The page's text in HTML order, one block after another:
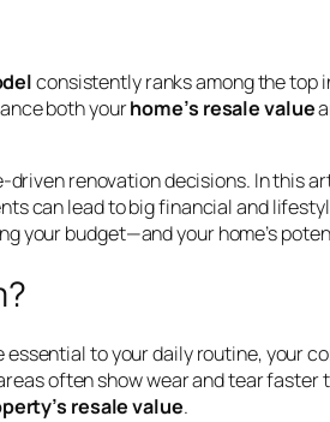
consistently ranks among the top
both yourhome’s resale value
driven renovation decisions. In this
can lead to big financial and
your budget—and your home’s
to your daily routine, your
often show wear and tear
resale value.